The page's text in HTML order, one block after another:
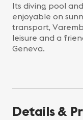
Its diving pool
enjoyable on
transport,
leisure and a
Geneva.
Details &